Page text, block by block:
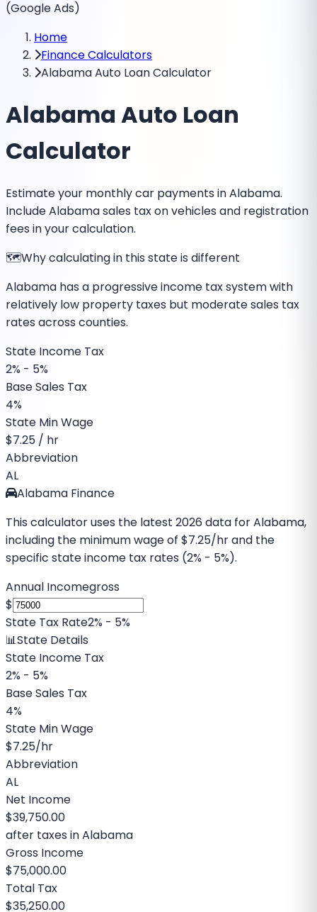
(Google Ads)
Home
Finance Calculators
Alabama Auto Loan Calculator
Alabama Auto Loan
Calculator
Estimate your monthly car payments in Alabama.
Include Alabama sales tax on vehicles and registration
fees in your calculation.
🗺️Why calculating in this state is different
Alabama has a progressive income tax system with
relatively low property taxes but moderate sales tax
rates across counties.
State Income Tax
2% - 5%
Base Sales Tax
4%
State Min Wage
$7.25 / hr
Abbreviation
AL
Alabama Finance
This calculator uses the latest 2026 data forAlabama,
including the minimum wage of $7.25/hr and the
specific state income tax rates (2% - 5%).
Annual Incomegross
$
State Tax Rate2% - 5%
📊State Details
State Income Tax
2% - 5%
Base Sales Tax
4%
State Min Wage
$7.25/hr
Abbreviation
AL
Net Income
$39,750.00
after taxes inAlabama
Gross Income
$75,000.00
Total Tax
$35,250.00